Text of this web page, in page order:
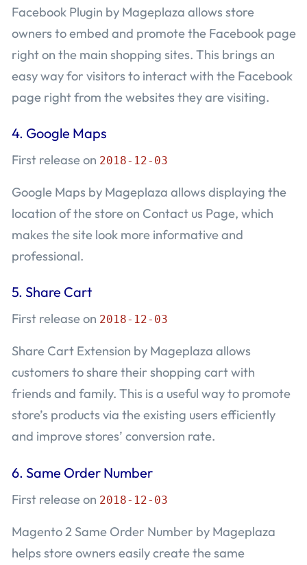
Facebook Plugin by Mageplaza allows store
owners to embed and promote the Facebook page
right on the main shopping sites. This brings an
easy way for visitors to interact with the Facebook
page right from the websites they are visiting.
4. Google Maps
First release on 2018-12-03
Google Maps by Mageplaza allows displaying the
location of the store on Contact us Page, which
makes the site look more informative and
professional.
5. Share Cart
First release on 2018-12-03
Share Cart Extension by Mageplaza allows
customers to share their shopping cart with
friends and family. This is a useful way to promote
store’s products via the existing users efficiently
and improve stores’ conversion rate.
6. Same Order Number
First release on 2018-12-03
Magento 2 Same Order Number by Mageplaza
helps store owners easily create the same